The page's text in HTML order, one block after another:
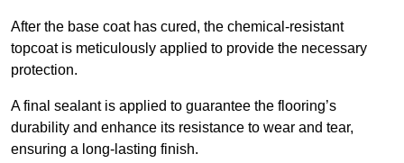
After the base coat has cured, the chemical-resistant
topcoat is meticulously applied to provide the necessary
protection.
A final sealant is applied to guarantee the flooring’s
durability and enhance its resistance to wear and tear,
ensuring a long-lasting finish.